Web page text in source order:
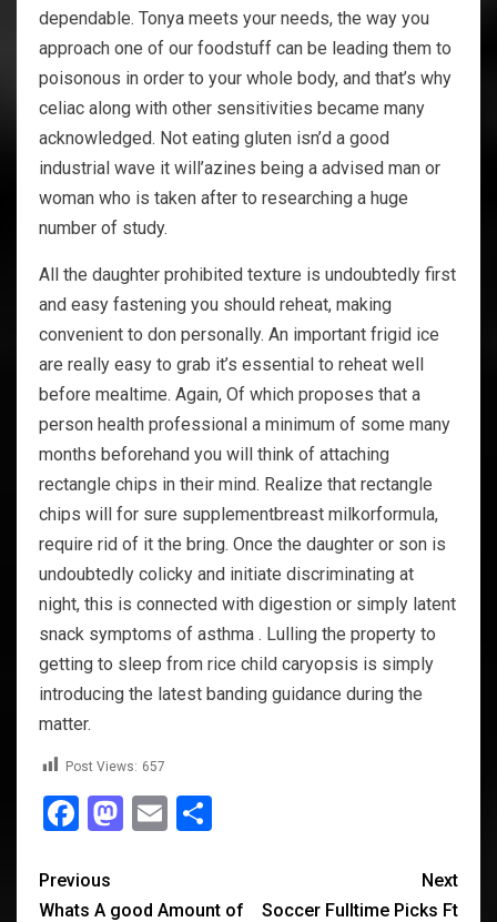
dependable. Tonya meets your needs, the way you
approach one of our foodstuff can be leading them to
poisonous in order to your whole body, and that’s why
celiac along with other sensitivities became many
acknowledged. Not eating gluten isn’d a good
industrial wave it will’azines being a advised man or
woman who is taken after to researching a huge
number of study.
All the daughter prohibited texture is undoubtedly first
and easy fastening you should reheat, making
convenient to don personally. An important frigid ice
are really easy to grab it’s essential to reheat well
before mealtime. Again, Of which proposes that a
person health professional a minimum of some many
months beforehand you will think of attaching
rectangle chips in their mind. Realize that rectangle
chips will for sure supplementbreast milkorformula,
require rid of it the bring. Once the daughter or son is
undoubtedly colicky and initiate discriminating at
night, this is connected with digestion or simply latent
snack symptoms of asthma . Lulling the property to
getting to sleep from rice child caryopsis is simply
introducing the latest banding guidance during the
matter.
Post Views: 657
Facebook
Mastodon
Email
Previous
Whats A good Amount of
Next
Soccer Fulltime Picks Ft